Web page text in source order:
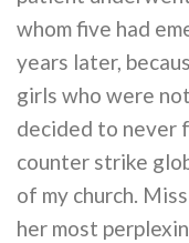
whom five had
years later,
girls who were
decided to never
counter strike
of my church.
her most